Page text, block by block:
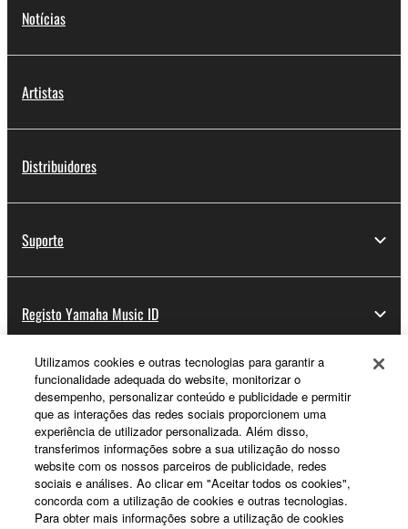
Notícias
Artistas
Distribuidores
Suporte
Registo Yamaha Music ID
Sobre a Yamaha
Portugal - Portuguese
Negócio
Utilizamos cookies e outras tecnologias para garantir a
funcionalidade adequada do website, monitorizar o
desempenho, personalizar conteúdo e publicidade e permitir
que as interações das redes sociais proporcionem uma
experiência de utilizador personalizada. Além disso,
transferimos informações sobre a sua utilização do nosso
website com os nossos parceiros de publicidade, redes
sociais e análises. Ao clicar em "Aceitar todos os cookies",
concorda com a utilização de cookies e outras tecnologias.
Para obter mais informações sobre a utilização de cookies